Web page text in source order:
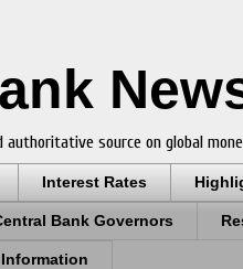
source on global
Interest Rates
Bank Governors